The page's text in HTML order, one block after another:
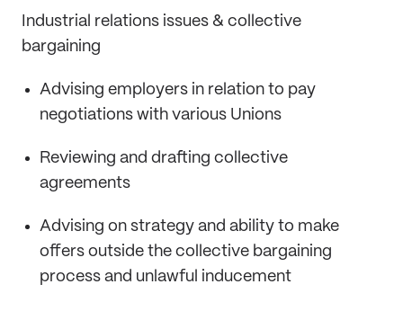
Industrial relations issues & collective
bargaining
Advising employers in relation to pay
negotiations with various Unions
Reviewing and drafting collective
agreements
Advising on strategy and ability to make
offers outside the collective bargaining
process and unlawful inducement